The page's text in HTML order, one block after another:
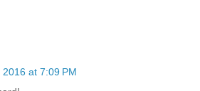
at 7:09 PM